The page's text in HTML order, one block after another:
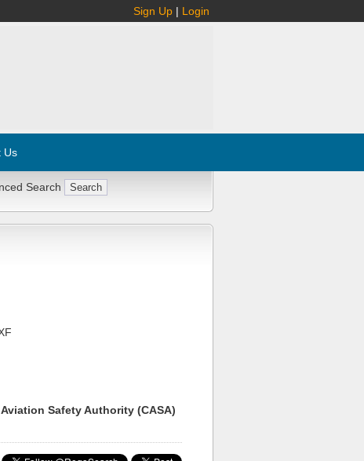
Sign Up | Login
Us
Search
Safety Authority (CASA)